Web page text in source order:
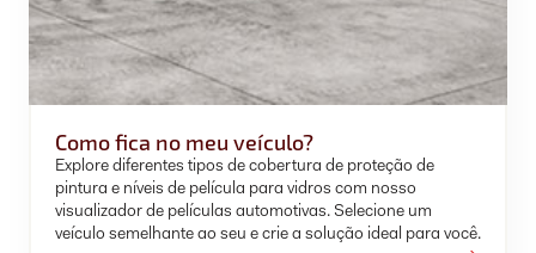
Como fica no meu veículo?
Explore diferentes tipos de cobertura de proteção de
pintura e níveis de película para vidros com nosso
visualizador de películas automotivas. Selecione um
veículo semelhante ao seu e crie a solução ideal para você.